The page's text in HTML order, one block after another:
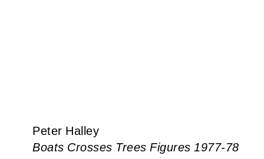
Peter Halley
Boats Crosses Trees Figures 1977-78